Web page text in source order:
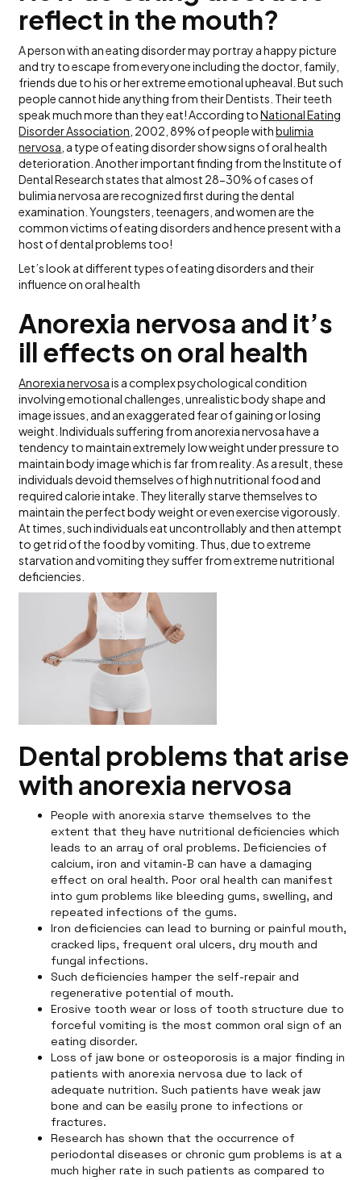
reflect in the mouth?
A person with an eating disorder may portray a happy picture
and try to escape from everyone including the doctor, family,
friends due to his or her extreme emotional upheaval. But such
people cannot hide anything from their Dentists. Their teeth
speak much more than they eat! According toNational Eating
Disorder Association , 2002, 89% of people withbulimia
nervosa , a type of eating disorder show signs of oral health
deterioration. Another important finding from the Institute of
Dental Research states that almost 28-30% of cases of
bulimia nervosa are recognized first during the dental
examination. Youngsters, teenagers, and women are the
common victims of eating disorders and hence present with a
host of dental problems too!
Let’s look at different types of eating disorders and their
influence on oral health
Anorexia nervosa and it’s
ill effects on oral health
Anorexia nervosais a complex psychological condition
involving emotional challenges, unrealistic body shape and
image issues, and an exaggerated fear of gaining or losing
weight. Individuals suffering from anorexia nervosa have a
tendency to maintain extremely low weight under pressure to
maintain body image which is far from reality. As a result, these
individuals devoid themselves of high nutritional food and
required calorie intake. They literally starve themselves to
maintain the perfect body weight or even exercise vigorously.
At times, such individuals eat uncontrollably and then attempt
to get rid of the food by vomiting. Thus, due to extreme
starvation and vomiting they suffer from extreme nutritional
deficiencies.
Dental problems that arise
with anorexia nervosa
People with anorexia starve themselves to the
extent that they have nutritional deficiencies which
leads to an array of oral problems. Deficiencies of
calcium, iron and vitamin-B can have a damaging
effect on oral health. Poor oral health can manifest
into gum problems like bleeding gums, swelling, and
repeated infections of the gums.
Iron deficiencies can lead to burning or painful mouth,
cracked lips, frequent oral ulcers, dry mouth and
fungal infections.
Such deficiencies hamper the self-repair and
regenerative potential of mouth.
Erosive tooth wear or loss of tooth structure due to
forceful vomiting is the most common oral sign of an
eating disorder.
Loss of jaw bone or osteoporosis is a major finding in
patients with anorexia nervosa due to lack of
adequate nutrition. Such patients have weak jaw
bone and can be easily prone to infections or
fractures.
Research has shown that the occurrence of
periodontal diseases or chronic gum problems is at a
much higher rate in such patients as compared to